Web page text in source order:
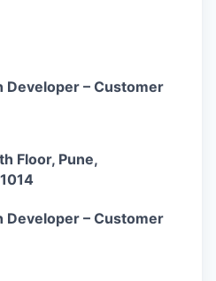
Developer – Customer
Floor, Pune,
Developer – Customer